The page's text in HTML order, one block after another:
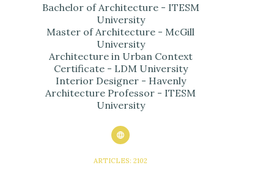
Bachelor of Architecture - ITESM
University
Master of Architecture - McGill
University
Architecture in Urban Context
Certificate - LDM University
Interior Designer - Havenly
Architecture Professor - ITESM
University
ARTICLES: 2102